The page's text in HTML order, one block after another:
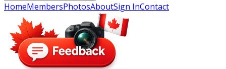
HomeMembersPhotosAboutSign InContact